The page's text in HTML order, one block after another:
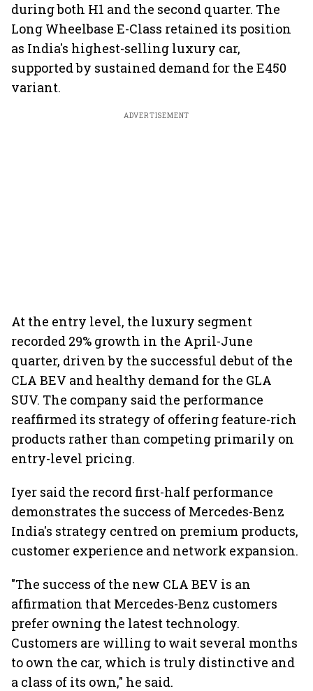
during both H1 and the second quarter. The
Long Wheelbase E-Class retained its position
as India's highest-selling luxury car,
supported by sustained demand for the E450
variant.
ADVERTISEMENT
At the entry level, the luxury segment
recorded 29% growth in the April-June
quarter, driven by the successful debut of the
CLA BEV and healthy demand for the GLA
SUV. The company said the performance
reaffirmed its strategy of offering feature-rich
products rather than competing primarily on
entry-level pricing.
Iyer said the record first-half performance
demonstrates the success of Mercedes-Benz
India's strategy centred on premium products,
customer experience and network expansion.
"The success of the new CLA BEV is an
affirmation that Mercedes-Benz customers
prefer owning the latest technology.
Customers are willing to wait several months
to own the car, which is truly distinctive and
a class of its own," he said.